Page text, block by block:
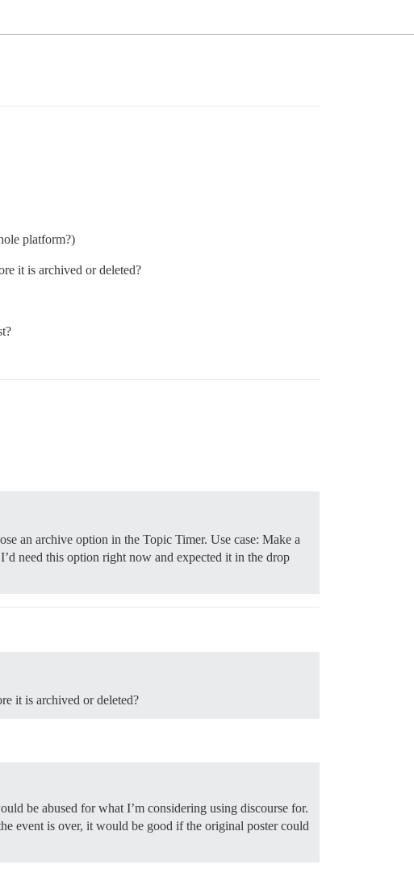
platform?)
it is archived or deleted?
an archive option in the Topic Timer. Use case: Make a
need this option right now and expected it in the drop
it is archived or deleted?
be abused for what I’m considering using discourse for.
event is over, it would be good if the original poster could